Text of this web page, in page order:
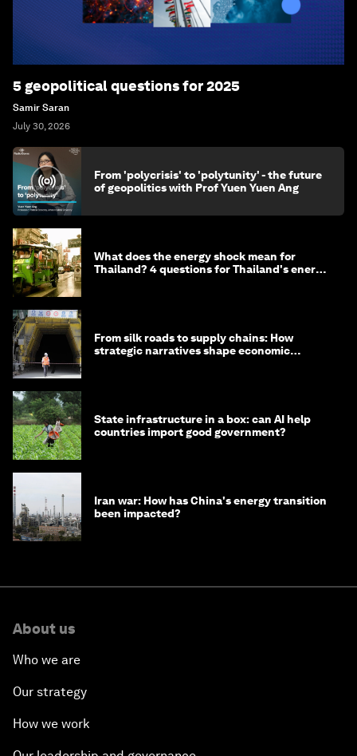
5 geopolitical questions for 2025
Samir Saran
July 30, 2026
From 'polycrisis' to 'polytunity' - the future
of geopolitics with Prof Yuen Yuen Ang
What does the energy shock mean for
Thailand? 4 questions for Thailand's energy
From silk roads to supply chains: How
strategic narratives shape economic
State infrastructure in a box: can AI help
countries import good government?
Iran war: How has China's energy transition
been impacted?
About us
Who we are
Our strategy
How we work